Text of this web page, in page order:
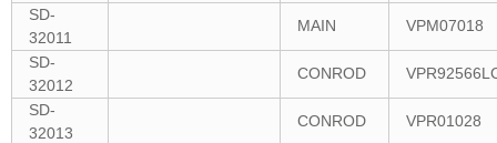
SD-
32011
MAIN VPM07018
SD-
32012
CONROD
SD-
32013
CONROD VPR01028